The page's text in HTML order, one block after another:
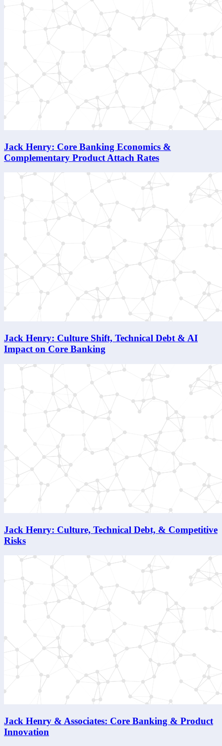
Jack Henry: Core Banking Economics &
Complementary Product Attach Rates
Jack Henry: Culture Shift, Technical Debt & AI
Impact on Core Banking
Jack Henry: Culture, Technical Debt, & Competitive
Risks
Jack Henry & Associates: Core Banking & Product
Innovation